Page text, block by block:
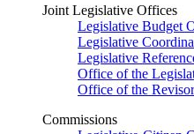
Joint Legislative Offices
Legislative Budget
Legislative
Legislative
Office of the
Office of the
Commissions